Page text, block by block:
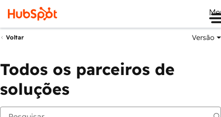
Voltar Versão
Todos os parceiros de
soluções